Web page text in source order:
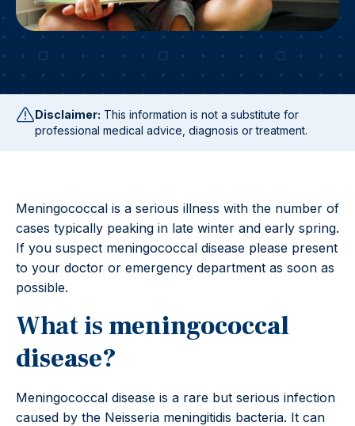
Disclaimer: This information is not a substitute for
professional medical advice, diagnosis or treatment.
Meningococcal is a serious illness with the number of
cases typically peaking in late winter and early spring.
If you suspect meningococcal disease please present
to your doctor or emergency department as soon as
possible.
What is meningococcal
disease?
Meningococcal disease is a rare but serious infection
caused by the Neisseria meningitidis bacteria. It can